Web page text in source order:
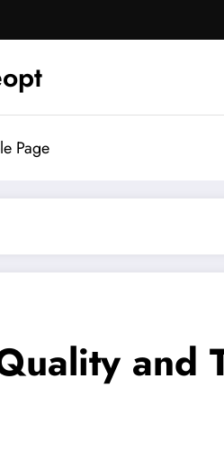
Page
and